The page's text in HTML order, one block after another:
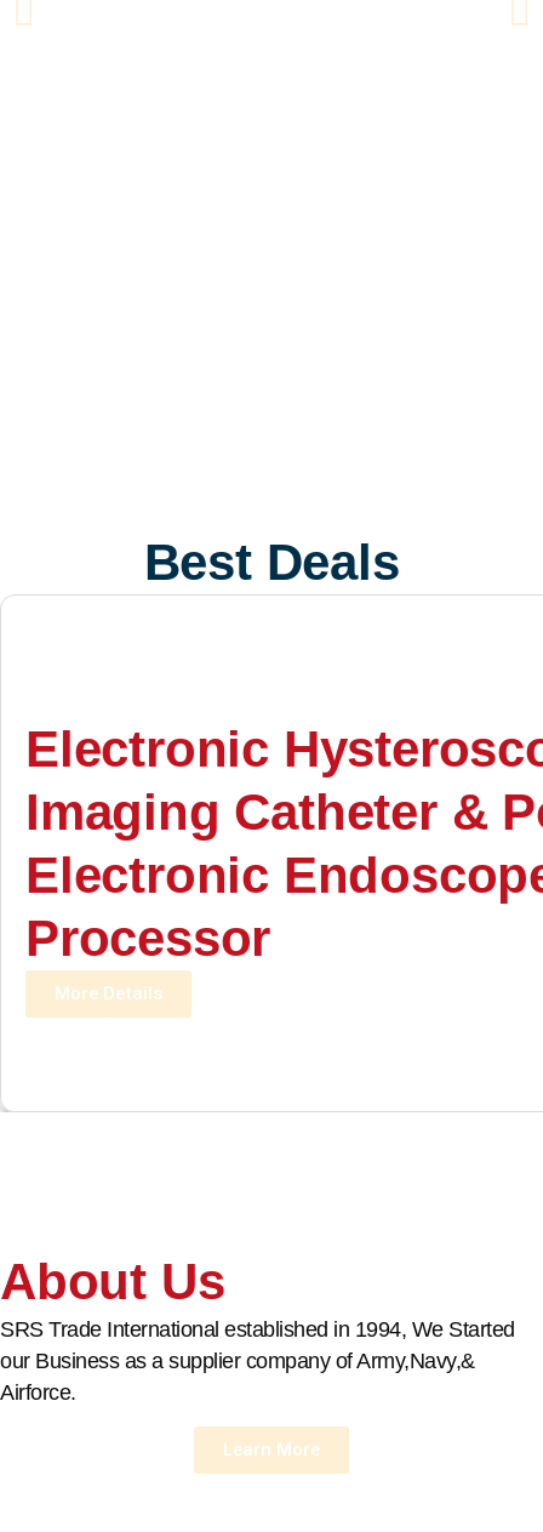
Best Deals
Electronic
Imaging Catheter &
Electronic
Processor
More Details
About Us
SRS Trade International established in 1994, We Started
our Business as a supplier company of Army,Navy,&
Airforce.
Learn More